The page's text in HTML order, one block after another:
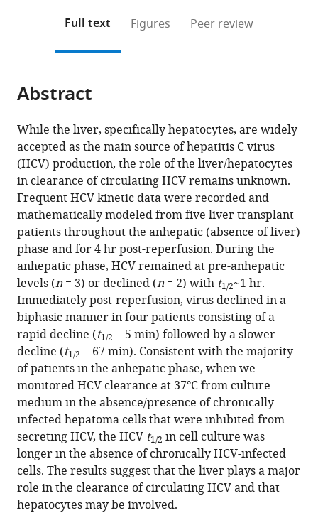
Network
Institute,
Northeastern
University,
United
States;
Liver
Hospital
Clínic,
IDIBAPS
and
CIBEREHD,
University
of
Barcelona,
Spain;
Department
Microbiology
&
Immunology,
University
of
Illinois
Chicago,
United
States;
Institute
Biostatistics
and
Mathematical
Modeling,
Department
of
Medicine,
Goethe
Universität
Frankfurt,
Germany;
Vaccine
Infectious
Disease
Division,
Fred
Hutchinson
Cancer
Research
Center,
United
States;
Theoretical
and
Biophysics,
Los
Alamos
National
Laboratory,
United
States;
The
Disease
and
Immunology
Research
Institute,
Stritch
School
of
Medicine,
Loyola
University
Medical
Center,
United
States
et al.expand author list
or
of
article,
in
various
formats.
the
citations
various
online
reference
manager
services)
Cite
article
to
download
the
citations
from
this
article
in
formats
compatible
with
various
reference
manager
tools)
Shekhtman
Miquel
Navasa
Natasha
Sansone
Gonzalo
Crespo
Gitanjali
Subramanya
Tje
Lin
Chung
E
Fabian
Cardozo-
Ojeda
Sofía
Pérez-
del-
Pulgar
Alan
S
Perelson
annotations
page).
Full text Figures Peer review
Abstract
While the liver, specifically hepatocytes, are widely
accepted as the main source of hepatitis C virus
(HCV) production, the role of the liver/hepatocytes
in clearance of circulating HCV remains unknown.
Frequent HCV kinetic data were recorded and
mathematically modeled from five liver transplant
patients throughout the anhepatic (absence of liver)
phase and for 4 hr post-reperfusion. During the
anhepatic phase, HCV remained at pre-anhepatic
levels (n= 3) or declined (n= 2) with t1/2~1 hr.
Immediately post-reperfusion, virus declined in a
biphasic manner in four patients consisting of a
rapid decline (t1/2 = 5 min) followed by a slower
decline (t1/2 = 67 min). Consistent with the majority
of patients in the anhepatic phase, when we
monitored HCV clearance at 37°C from culture
medium in the absence/presence of chronically
infected hepatoma cells that were inhibited from
secreting HCV, the HCV t1/2 in cell culture was
longer in the absence of chronically HCV-infected
cells. The results suggest that the liver plays a major
role in the clearance of circulating HCV and that
hepatocytes may be involved.